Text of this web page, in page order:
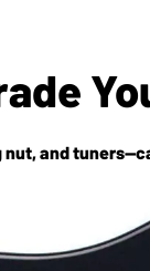
and